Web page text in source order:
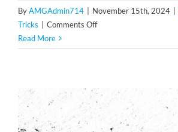
ByAMGAdmin714 November 15th, 2024
Tricks
Comments Offon
for
Stings:
How
to
Read More